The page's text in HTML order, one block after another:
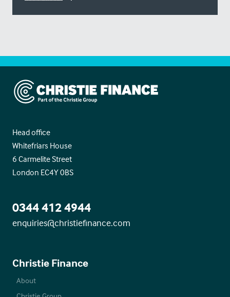
Christie Finance
Head office
Whitefriars House
6 Carmelite Street
London EC4Y 0BS
0344 412 4944
enquiries@christiefinance.com
Christie Finance
About